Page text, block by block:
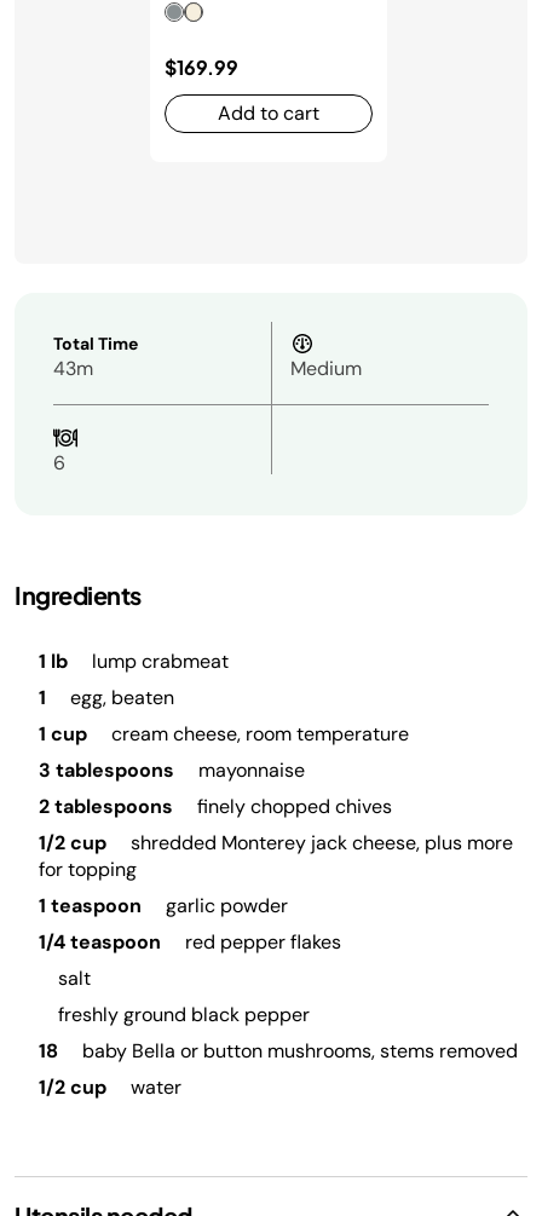
$169.99
Add to cart
Total Time
43m Medium
6
Ingredients
1 lb
lump crabmeat
1
egg, beaten
1 cup
cream cheese, room temperature
3 tablespoons
mayonnaise
2 tablespoons
finely chopped chives
1/2 cup
shredded Monterey jack cheese, plus more
for topping
1 teaspoon
garlic powder
1/4 teaspoon
red pepper flakes
salt
freshly ground black pepper
18
baby Bella or button mushrooms, stems removed
1/2 cup
water